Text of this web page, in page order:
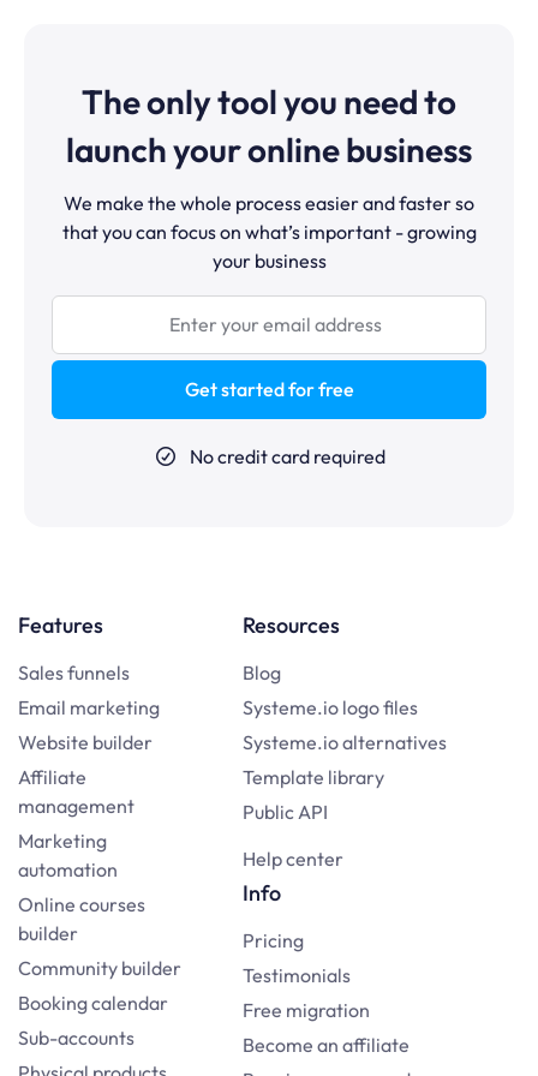
sales process runs without any manual intervention.
The only tool you need to
launch your online business
We make the whole process easier and faster so
that you can focus on what’s important - growing
your business
Get started for free
No credit card required
Features
Sales funnels
Email marketing
Website builder
Affiliate
management
Marketing
automation
Online courses
builder
Community builder
Booking calendar
Sub-accounts
Resources
Blog
Systeme.io logo files
Systeme.io alternatives
Template library
Public API
Help center
Info
Pricing
Testimonials
Free migration
Become an affiliate